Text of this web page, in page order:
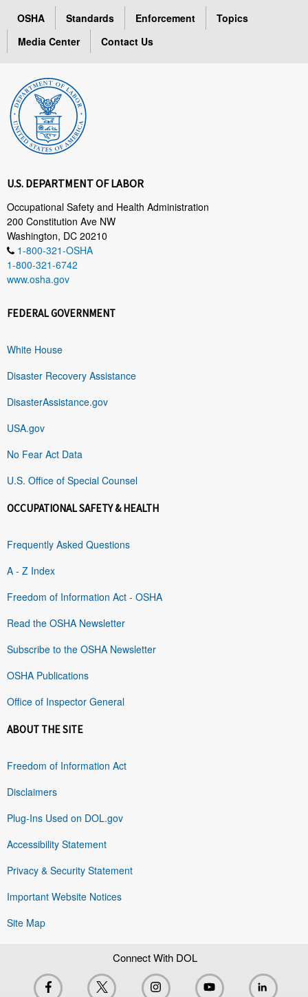
OSHA Standards Enforcement
Topics
Media Center
Contact Us
U.S. DEPARTMENT OF LABOR
Occupational Safety and Health Administration
200 Constitution Ave NW
Washington, DC 20210
1-800-321-OSHA
1-800-321-6742
www.osha.gov
FEDERAL GOVERNMENT
White House
Disaster Recovery Assistance
DisasterAssistance.gov
USA.gov
No Fear Act Data
U.S. Office of Special Counsel
OCCUPATIONAL SAFETY & HEALTH
Frequently Asked Questions
A - Z Index
Freedom of Information Act - OSHA
Read the OSHA Newsletter
Subscribe to the OSHA Newsletter
OSHA Publications
Office of Inspector General
ABOUT THE SITE
Freedom of Information Act
Disclaimers
Plug-Ins Used on DOL.gov
Accessibility Statement
Privacy & Security Statement
Important Website Notices
Site Map
Connect With DOL